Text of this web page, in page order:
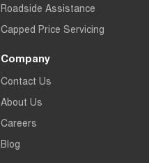
Roadside Assistance
Capped Price Servicing
Company
Contact Us
About Us
Careers
Blog